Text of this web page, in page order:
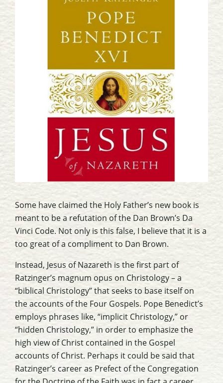
Some have claimed the Holy Father’s new book is
meant to be a refutation of the Dan Brown’s Da
Vinci Code. Not only is this false, I believe that it is a
too great of a compliment to Dan Brown.
Instead, Jesus of Nazareth is the first part of
Ratzinger’s magnum opus on Christology – a
“biblical Christology” that seeks to base itself on
the accounts of the Four Gospels. Pope Benedict’s
employs phrases like, “implicit Christology,” or
“hidden Christology,” in order to emphasize the
high view of Christ contained in the Gospel
accounts of Christ. Perhaps it could be said that
Ratzinger’s career as Prefect of the Congregation